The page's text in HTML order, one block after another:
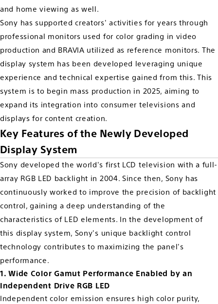
and home viewing as well.
Sony has supported creators' activities for years through
professional monitors used for color grading in video
production and BRAVIA utilized as reference monitors. The
display system has been developed leveraging unique
experience and technical expertise gained from this. This
system is to begin mass production in 2025, aiming to
expand its integration into consumer televisions and
displays for content creation.
Key Features of the Newly Developed
Display System
Sony developed the world's first LCD television with a full-
array RGB LED backlight in 2004. Since then, Sony has
continuously worked to improve the precision of backlight
control, gaining a deep understanding of the
characteristics of LED elements. In the development of
this display system, Sony's unique backlight control
technology contributes to maximizing the panel's
performance.
1. Wide Color Gamut Performance Enabled by an
Independent Drive RGB LED
Independent color emission ensures high color purity,